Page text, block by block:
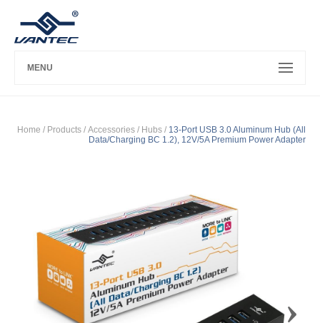
MENU
Home / Products / Accessories / Hubs / 13-Port USB 3.0 Aluminum Hub (All
Data/Charging BC 1.2), 12V/5A Premium Power Adapter